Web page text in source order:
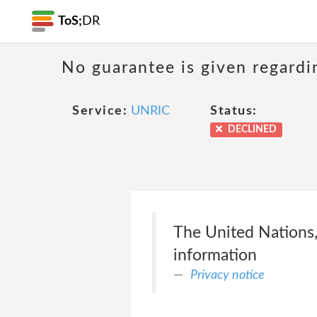
ToS; DR
No guarantee is given
Service: UNRIC Status:
DECLINED
The United
information
Privacy notice